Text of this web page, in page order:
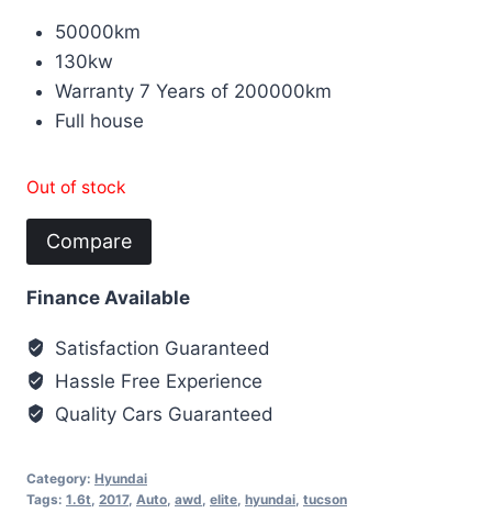
50000km
130kw
Warranty 7 Years of 200000km
Full house
Out of stock
Compare
Finance Available
Satisfaction Guaranteed
Hassle Free Experience
Quality Cars Guaranteed
Category: Hyundai
Tags: 1.6t, 2017, Auto, awd, elite, hyundai, tucson